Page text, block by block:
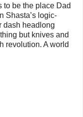
to be the place Dad
Shasta’s logic-
dash headlong
but knives and
revolution. A world